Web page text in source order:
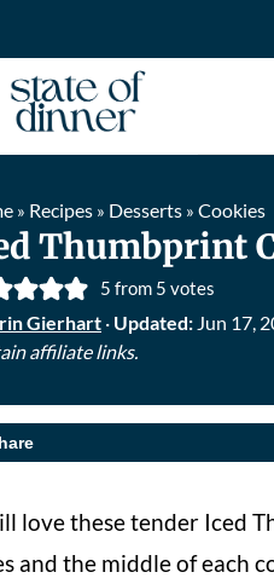
» Recipes » Desserts » Cookies
Thumbprint
5 from 5 votes
Gierhart · Updated: Jun 17,
affiliate links.
love these tender Iced
and the middle of each